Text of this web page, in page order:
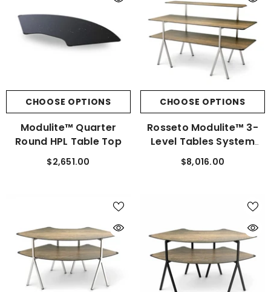
CHOOSE OPTIONS
Modulite™ Quarter
Round HPL Table Top
$2,651.00
CHOOSE OPTIONS
Rosseto Modulite™ 3-
Level Tables System
Stainless Steel Kit
$8,016.00